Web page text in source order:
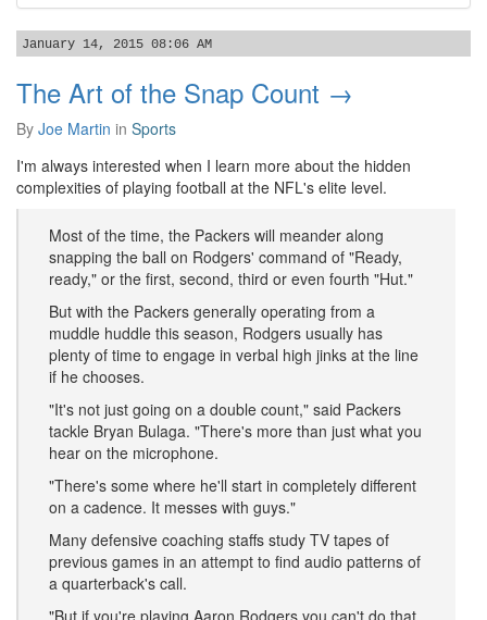
January 14, 2015 08:06 AM
The Art of the Snap Count →
By Joe Martin in Sports
I'm always interested when I learn more about the hidden
complexities of playing football at the NFL's elite level.
Most of the time, the Packers will meander along
snapping the ball on Rodgers' command of "Ready,
ready," or the first, second, third or even fourth "Hut."
But with the Packers generally operating from a
muddle huddle this season, Rodgers usually has
plenty of time to engage in verbal high jinks at the line
if he chooses.
"It's not just going on a double count," said Packers
tackle Bryan Bulaga. "There's more than just what you
hear on the microphone.
"There's some where he'll start in completely different
on a cadence. It messes with guys."
Many defensive coaching staffs study TV tapes of
previous games in an attempt to find audio patterns of
a quarterback's call.
"But if you're playing Aaron Rodgers you can't do that